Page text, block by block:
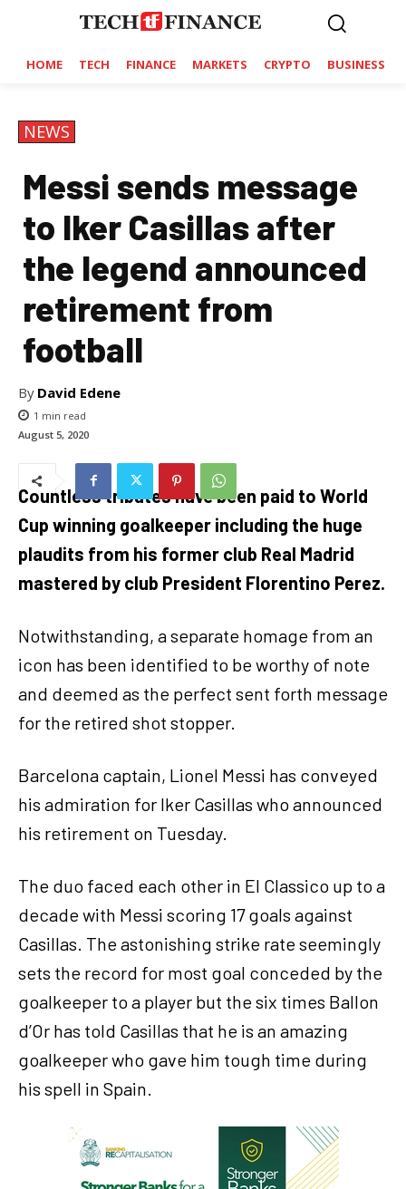
HOME TECH FINANCE MARKETS CRYPTO BUSINESS
NEWS
Messi sends message
to Iker Casillas after
the legend announced
retirement from
football
By David Edene
1 min read
August 5, 2020
Countless tributes have been paid to World
Cup winning goalkeeper including the huge
plaudits from his former club Real Madrid
mastered by club President Florentino Perez.
Notwithstanding, a separate homage from an
icon has been identified to be worthy of note
and deemed as the perfect sent forth message
for the retired shot stopper.
Barcelona captain, Lionel Messi has conveyed
his admiration for Iker Casillas who announced
his retirement on Tuesday.
The duo faced each other in El Classico up to a
decade with Messi scoring 17 goals against
Casillas. The astonishing strike rate seemingly
sets the record for most goal conceded by the
goalkeeper to a player but the six times Ballon
d’Or has told Casillas that he is an amazing
goalkeeper who gave him tough time during
his spell in Spain.